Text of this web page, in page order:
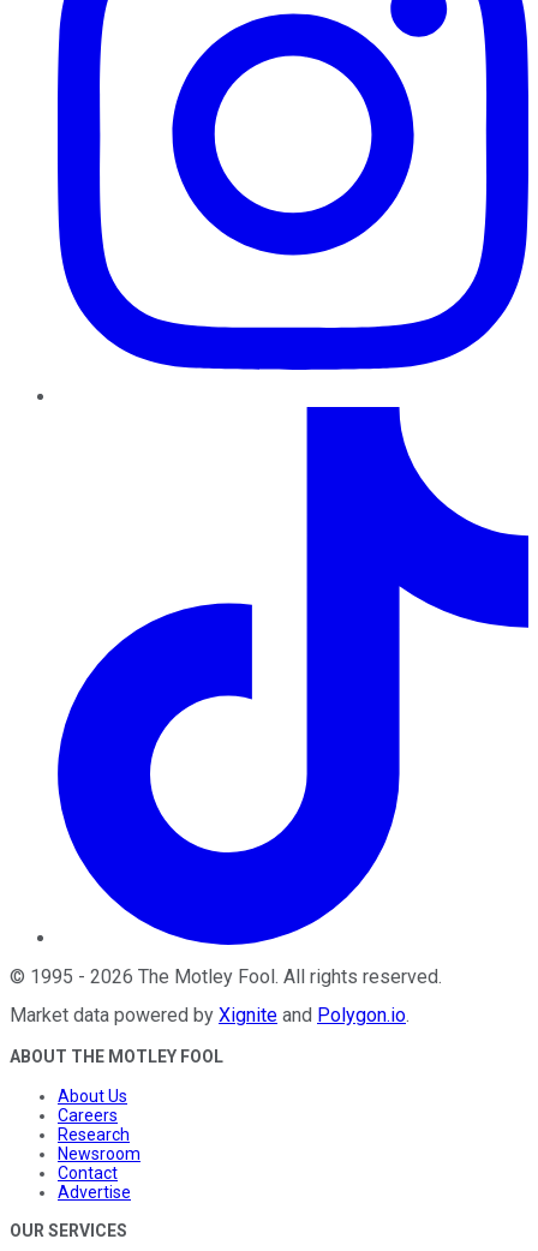
© 1995 - 2026 The Motley Fool . All rights reserved.
Market data powered by Xignite and Polygon.io.
ABOUT THE MOTLEY FOOL
About Us
Careers
Research
Newsroom
Contact
Advertise
OUR SERVICES